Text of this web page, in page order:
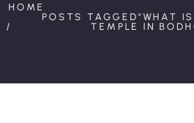
HOME
POSTS TAGGED"WHAT
TEMPLE IN